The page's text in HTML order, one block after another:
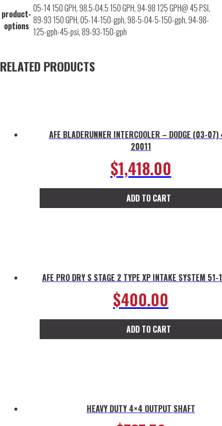
product-
options
05-14 150 GPH, 98.5-04.5 150 GPH, 94-98 125 GPH@ 45 PSI,
89-93 150 GPH, 05-14-150-gph, 98-5-04-5-150-gph, 94-98-
125-gph-45-psi, 89-93-150-gph
RELATED PRODUCTS
AFE BLADERUNNER INTERCOOLER – DODGE (03-
20011
$1,418.00
ADD TO CART
AFE PRO DRY S STAGE 2 TYPE XP INTAKE SYSTEM
$400.00
ADD TO CART
HEAVY DUTY 4×4 OUTPUT SHAFT